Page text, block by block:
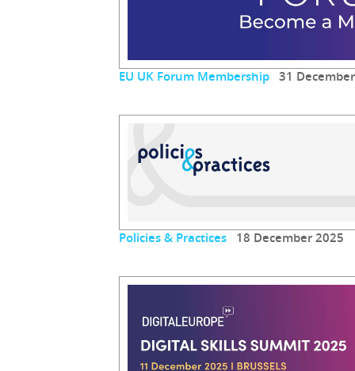
EU UK Forum Membership 31
Policies & Practices 18 December 2025